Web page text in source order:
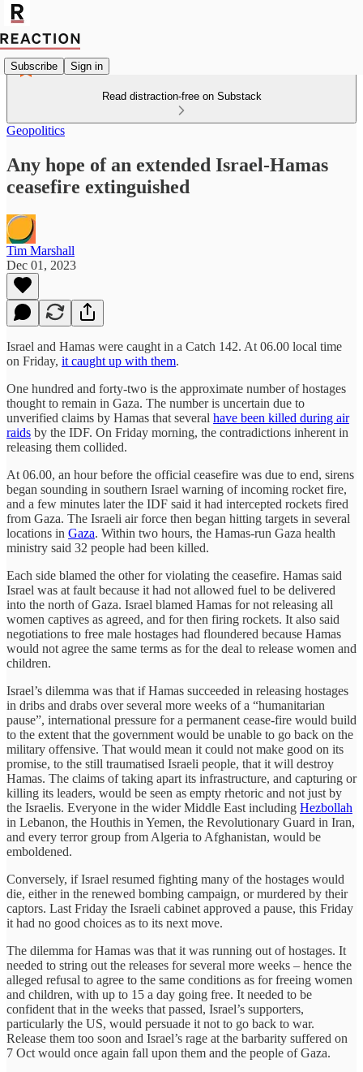
Subscribe Sign in
Read distraction-free on Substack
Geopolitics
Any hope of an extended Israel-Hamas
ceasefire extinguished
Tim Marshall
Dec 01, 2023
Israel and Hamas were caught in a Catch 142. At 06.00 local time
on Friday, it caught up with them.
One hundred and forty-two is the approximate number of hostages
thought to remain in Gaza. The number is uncertain due to
unverified claims by Hamas that several have been killed during air
raids by the IDF. On Friday morning, the contradictions inherent in
releasing them collided.
At 06.00, an hour before the official ceasefire was due to end, sirens
began sounding in southern Israel warning of incoming rocket fire,
and a few minutes later the IDF said it had intercepted rockets fired
from Gaza. The Israeli air force then began hitting targets in several
locations in Gaza. Within two hours, the Hamas-run Gaza health
ministry said 32 people had been killed.
Each side blamed the other for violating the ceasefire. Hamas said
Israel was at fault because it had not allowed fuel to be delivered
into the north of Gaza. Israel blamed Hamas for not releasing all
women captives as agreed, and for then firing rockets. It also said
negotiations to free male hostages had floundered because Hamas
would not agree the same terms as for the deal to release women and
children.
Israel’s dilemma was that if Hamas succeeded in releasing hostages
in dribs and drabs over several more weeks of a “humanitarian
pause”, international pressure for a permanent cease-fire would build
to the extent that the government would be unable to go back on the
military offensive. That would mean it could not make good on its
promise, to the still traumatised Israeli people, that it will destroy
Hamas. The claims of taking apart its infrastructure, and capturing or
killing its leaders, would be seen as empty rhetoric and not just by
the Israelis. Everyone in the wider Middle East including Hezbollah
in Lebanon, the Houthis in Yemen, the Revolutionary Guard in Iran,
and every terror group from Algeria to Afghanistan, would be
emboldened.
Conversely, if Israel resumed fighting many of the hostages would
die, either in the renewed bombing campaign, or murdered by their
captors. Last Friday the Israeli cabinet approved a pause, this Friday
it had no good choices as to its next move.
The dilemma for Hamas was that it was running out of hostages. It
needed to string out the releases for several more weeks – hence the
alleged refusal to agree to the same conditions as for freeing women
and children, with up to 15 a day going free. It needed to be
confident that in the weeks that passed, Israel’s supporters,
particularly the US, would persuade it not to go back to war.
Release them too soon and Israel’s rage at the barbarity suffered on
7 Oct would once again fall upon them and the people of Gaza.